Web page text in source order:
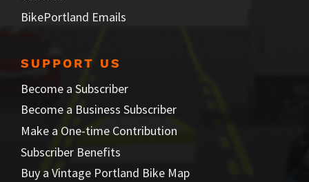
BikePortland Emails
SUPPORT US
Become a Subscriber
Become a Business Subscriber
Make a One-time Contribution
Subscriber Benefits
Buy a Vintage Portland Bike Map